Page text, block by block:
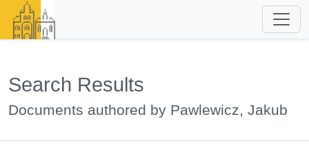
Search Results
Documents authored by Pawlewicz, Jakub